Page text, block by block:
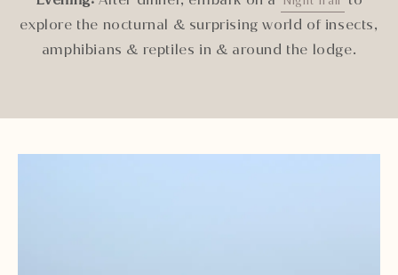
explore the nocturnal & surprising world of insects,
amphibians & reptiles in & around the lodge.